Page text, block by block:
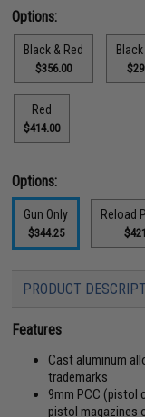
Options:
Black & Red
$356.00
Red
$414.00
Options:
Gun Only
$344.25
Reload
PRODUCT
Features
Cast aluminum
trademarks
9mm PCC (pistol
pistol magazines